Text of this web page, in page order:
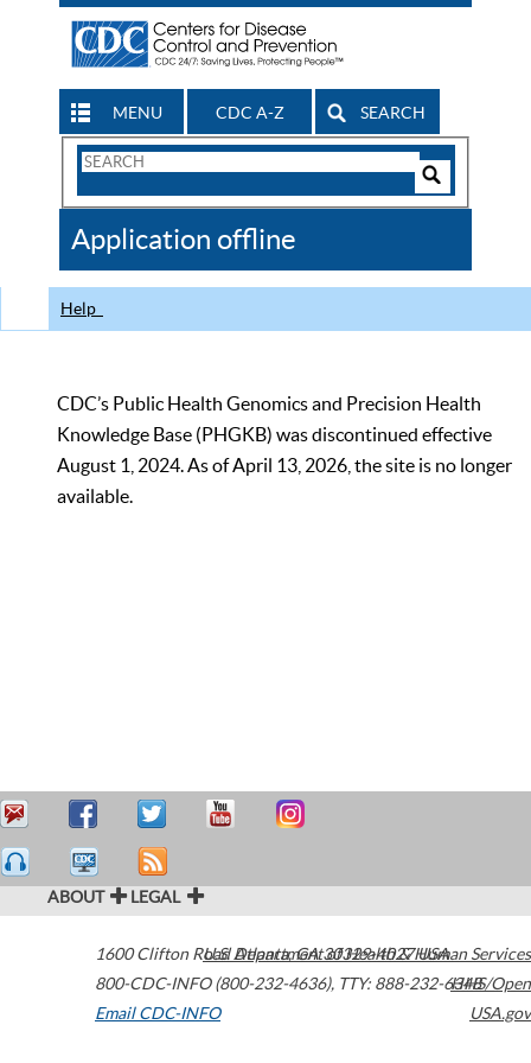
MENU CDC A-Z SEARCH
Search
CDC
Application offline
Help
CDC’s Public Health Genomics and Precision Health
Knowledge Base (PHGKB) was discontinued effective
August 1, 2024. As of April 13, 2026, the site is no longer
available.
ABOUT LEGAL
1600 Clifton Road Atlanta,GA30329-4027USA
800-CDC-INFO (800-232-4636), TTY: 888-232-6348
Email CDC-INFO
U.S. Department of Health & Human Services
HHS/Open
USA.gov